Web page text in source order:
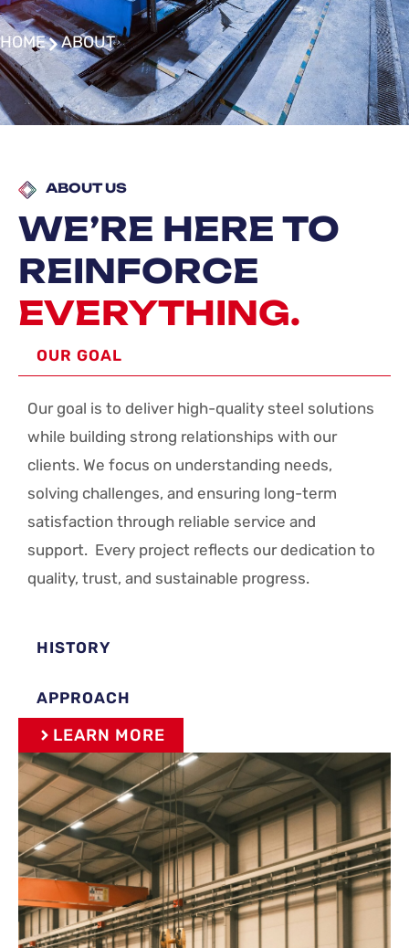
HOME ABOUT
ABOUT US
WE’RE HERE TO
REINFORCE
EVERYTHING.
OUR GOAL
HISTORY
APPROACH
Our goal is to deliver high-quality steel solutions
while building strong relationships with our
clients. We focus on understanding needs,
solving challenges, and ensuring long-term
satisfaction through reliable service and
support. Every project reflects our dedication to
quality, trust, and sustainable progress.
LEARN MORE